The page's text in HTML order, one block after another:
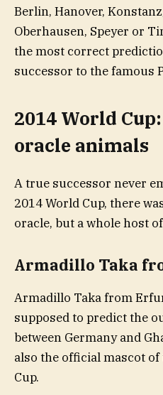
Berlin, Hanover,
Oberhausen, Speyer or
the most correct
successor to the famous
2014 World
oracle animals
A true successor never
2014 World Cup, there
oracle, but a whole host
Armadillo Taka
Armadillo Taka from
supposed to predict the
between Germany and
also the official mascot
Cup.